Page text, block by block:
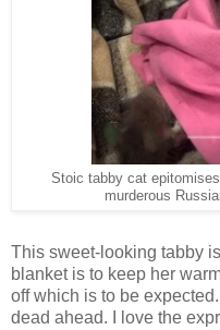
Stoic tabby cat
murderous
This sweet-looking tabby
blanket is to keep her
off which is to be
dead ahead. I love the